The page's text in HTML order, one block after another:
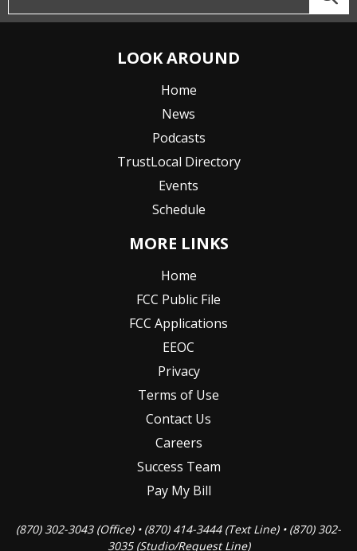
LOOK AROUND
Home
News
Podcasts
TrustLocal Directory
Events
Schedule
MORE LINKS
Home
FCC Public File
FCC Applications
EEOC
Privacy
Terms of Use
Contact Us
Careers
Success Team
Pay My Bill
(870) 302-3043 (Office) • (870) 414-3444 (Text Line) • (870) 302-
3035 (Studio/Request Line)